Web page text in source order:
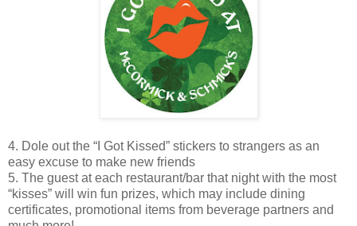
4. Dole out the “I Got Kissed” stickers to strangers as an
easy excuse to make new friends
5. The guest at each restaurant/bar that night with the most
“kisses” will win fun prizes, which may include dining
certificates, promotional items from beverage partners and